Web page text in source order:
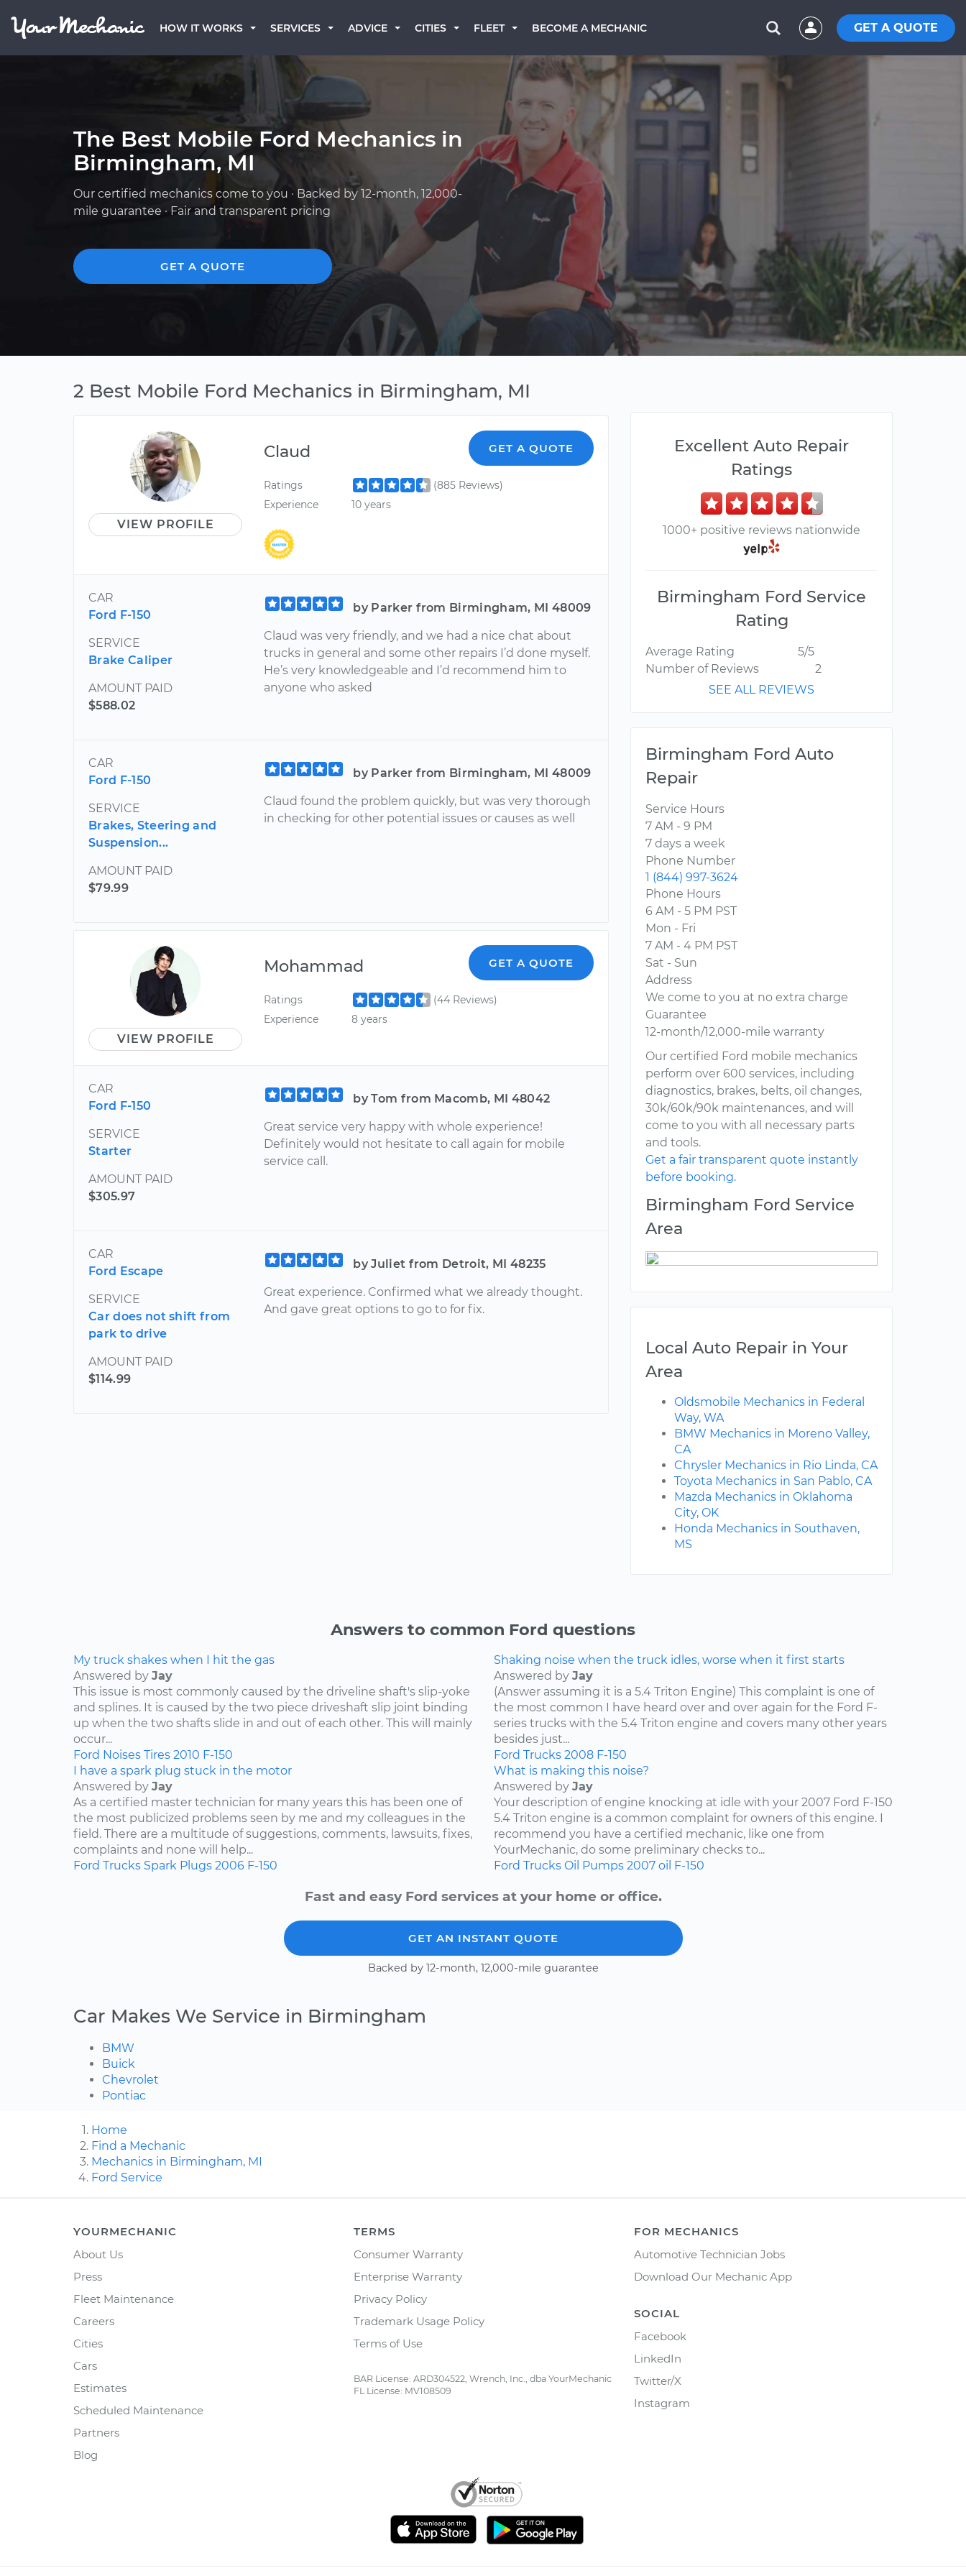
HOW IT WORKS SERVICES ADVICE CITIES FLEET BECOME A MECHANIC GET A QUOTE
The Best Mobile Ford Mechanics in
Birmingham, MI
Our certified mechanics come to you · Backed by 12-month, 12,000-
mile guarantee · Fair and transparent pricing
GET A QUOTE
2 Best Mobile Ford Mechanics in Birmingham, MI
VIEW PROFILE
Claud GET A QUOTE
Ratings
(885 Reviews)
Experience
10 years
CAR
Ford F-150
SERVICE
Brake Caliper
AMOUNT PAID
$588.02
by Parker from Birmingham, MI 48009
Claud was very friendly, and we had a nice chat about
trucks in general and some other repairs I’d done myself.
He’s very knowledgeable and I’d recommend him to
anyone who asked
CAR
Ford F-150
SERVICE
Brakes, Steering and
Suspension...
AMOUNT PAID
$79.99
by Parker from Birmingham, MI 48009
Claud found the problem quickly, but was very thorough
in checking for other potential issues or causes as well
VIEW PROFILE
Mohammad GET A QUOTE
Ratings
(44 Reviews)
Experience
8 years
CAR
Ford F-150
SERVICE
Starter
AMOUNT PAID
$305.97
by Tom from Macomb, MI 48042
Great service very happy with whole experience!
Definitely would not hesitate to call again for mobile
service call.
CAR
Ford Escape
SERVICE
Car does not shift from
park to drive
AMOUNT PAID
$114.99
by Juliet from Detroit, MI 48235
Great experience. Confirmed what we already thought.
And gave great options to go to for fix.
Excellent Auto Repair
Ratings
1000+ positive reviews nationwide
Birmingham Ford Service
Rating
Average Rating
5/5
Number of Reviews
2
SEE ALL REVIEWS
Birmingham Ford Auto
Repair
Service Hours
7 AM - 9 PM
7 days a week
Phone Number
1 (844) 997-3624
Phone Hours
6 AM - 5 PM PST
Mon - Fri
7 AM - 4 PM PST
Sat - Sun
Address
We come to you at no extra charge
Guarantee
12-month/12,000-mile warranty
Our certified Ford mobile mechanics
perform over 600 services, including
diagnostics, brakes, belts, oil changes,
30k/60k/90k maintenances, and will
come to you with all necessary parts
and tools.
Get a fair transparent quote instantly
before booking.
Birmingham Ford Service
Area
Local Auto Repair in Your
Area
Oldsmobile Mechanics in Federal
Way, WA
BMW Mechanics in Moreno Valley,
CA
Chrysler Mechanics in Rio Linda, CA
Toyota Mechanics in San Pablo, CA
Mazda Mechanics in Oklahoma
City, OK
Honda Mechanics in Southaven,
MS
Answers to common Ford questions
My truck shakes when I hit the gas
Answered by Jay
This issue is most commonly caused by the driveline shaft's slip-yoke
and splines. It is caused by the two piece driveshaft slip joint binding
up when the two shafts slide in and out of each other. This will mainly
occur...
Ford Noises Tires 2010 F-150
Shaking noise when the truck idles, worse when it first starts
Answered by Jay
(Answer assuming it is a 5.4 Triton Engine) This complaint is one of
the most common I have heard over and over again for the Ford F-
series trucks with the 5.4 Triton engine and covers many other years
besides just...
Ford Trucks 2008 F-150
I have a spark plug stuck in the motor
Answered by Jay
As a certified master technician for many years this has been one of
the most publicized problems seen by me and my colleagues in the
field. There are a multitude of suggestions, comments, lawsuits, fixes,
complaints and none will help...
Ford Trucks Spark Plugs 2006 F-150
What is making this noise?
Answered by Jay
Your description of engine knocking at idle with your 2007 Ford F-150
5.4 Triton engine is a common complaint for owners of this engine. I
recommend you have a certified mechanic, like one from
YourMechanic, do some preliminary checks to...
Ford Trucks Oil Pumps 2007 oil F-150
Fast and easy Ford services at your home or office.
GET AN INSTANT QUOTE
Backed by 12-month, 12,000-mile guarantee
Car Makes We Service in Birmingham
BMW
Buick
Chevrolet
Pontiac
Home
Find a Mechanic
Mechanics in Birmingham, MI
Ford Service
YOURMECHANIC
About Us
Press
Fleet Maintenance
Careers
Cities
Cars
Estimates
Scheduled Maintenance
Partners
Blog
TERMS
Consumer Warranty
Enterprise Warranty
Privacy Policy
Trademark Usage Policy
Terms of Use
BAR License: ARD304522, Wrench, Inc., dba YourMechanic
FL License: MV108509
FOR MECHANICS
Automotive Technician Jobs
Download Our Mechanic App
SOCIAL
Facebook
LinkedIn
Twitter/X
Instagram